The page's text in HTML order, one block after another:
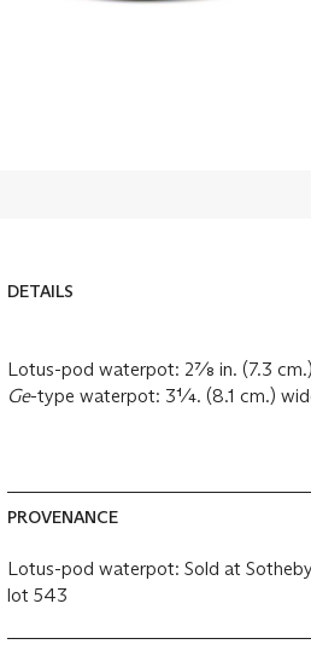
DETAILS
Lotus-pod waterpot: 2⅞ in. (7.3
Ge-type waterpot: 3¼. (8.1 cm.)
PROVENANCE
Lotus-pod waterpot: Sold at
lot 543